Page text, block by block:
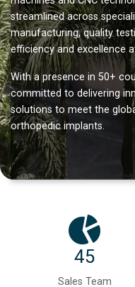
streamlined across
manufacturing, quality
efficiency and excellence
With a presence in 50+
committed to delivering
solutions to meet the
orthopedic implants.
45
Sales Team